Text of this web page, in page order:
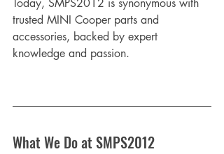
Today, SMPS2012 is synonymous with
trusted MINI Cooper parts and
accessories, backed by expert
knowledge and passion.
What We Do at SMPS2012